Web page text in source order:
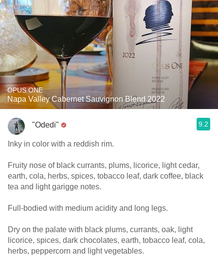
OPUS ONE
Napa Valley Cabernet Sauvignon Blend 2022
"Odedi" 9.2
Inky in color with a reddish rim.
Fruity nose of black currants, plums, licorice, light cedar,
earth, cola, herbs, spices, tobacco leaf, dark coffee, black
tea and light garigge notes.
Full-bodied with medium acidity and long legs.
Dry on the palate with black plums, currants, oak, light
licorice, spices, dark chocolates, earth, tobacco leaf, cola,
herbs, peppercorn and light vegetables.